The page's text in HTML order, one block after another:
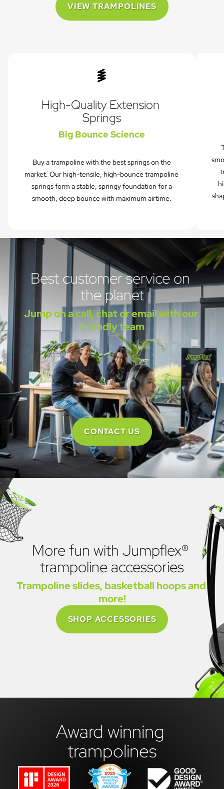
VIEW TRAMPOLINES
High-Quality Extension
Springs
Big Bounce Science
Buy a trampoline with the best springs on the
market. Our high-tensile, high-bounce trampoline
springs form a stable, springy foundation for a
smooth, deep bounce with maximum airtime.
Best customer service on
the planet
Jump on a call, chat or email with our
friendly team
CONTACT US
More fun with Jumpflex®
trampoline accessories
Trampoline slides, basketball hoops and
more!
SHOP ACCESSORIES
Award winning
trampolines